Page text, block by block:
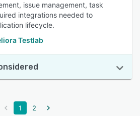
issue management, task
integrations needed to
lifecycle.
Testlab
1 2